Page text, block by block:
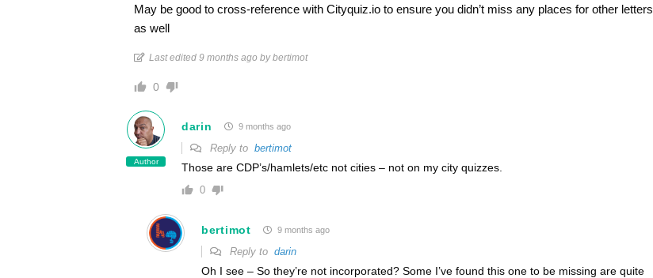
May be good to cross-reference with Cityquiz.io to ensure you didn’t miss any places for other letters
as well
Last edited 9 months ago by bertimot
0
Author
darin 9 months ago
Reply to bertimot
Those are CDP’s/hamlets/etc not cities – not on my city quizzes.
0
bertimot 9 months ago
Reply to darin
Oh I see – So they’re not incorporated? Some I’ve found this one to be missing are quite